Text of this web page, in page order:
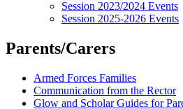
Session 2023/2024 Events
Session 2025-2026 Events
Parents/Carers
Armed Forces Families
Communication from the Rector
Glow and Scholar Guides for